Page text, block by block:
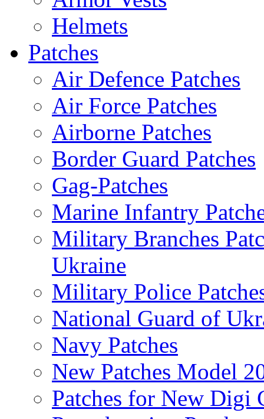
Helmets
Patches
Air Defence Patches
Air Force Patches
Airborne Patches
Border Guard Patches
Gag-Patches
Marine Infantry
Military Branches
Ukraine
Military Police
National Guard of
Navy Patches
New Patches Model
Patches for New